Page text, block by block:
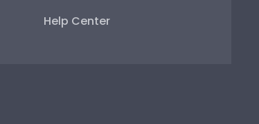
Help Center